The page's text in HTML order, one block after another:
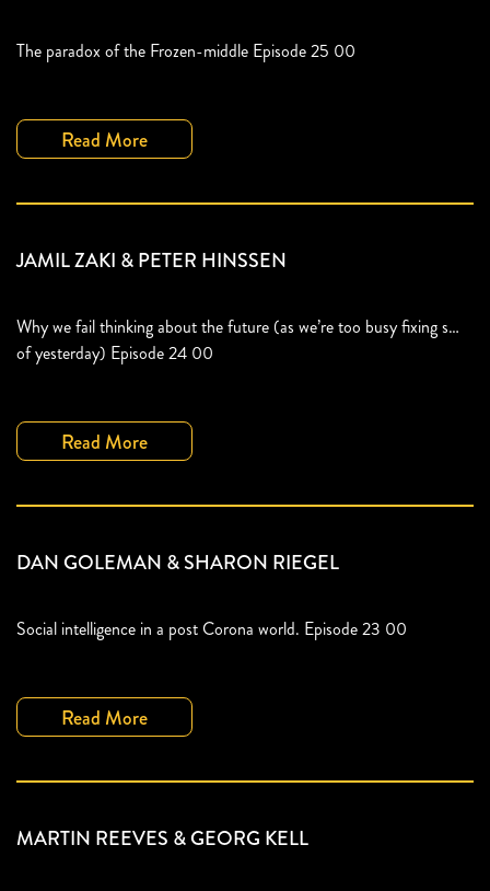
The paradox of the Frozen-middle Episode 25 00
Read More
JAMIL ZAKI & PETER HINSSEN
Why we fail thinking about the future (as we’re too busy fixing s…
of yesterday) Episode 24 00
Read More
DAN GOLEMAN & SHARON RIEGEL
Social intelligence in a post Corona world. Episode 23 00
Read More
MARTIN REEVES & GEORG KELL